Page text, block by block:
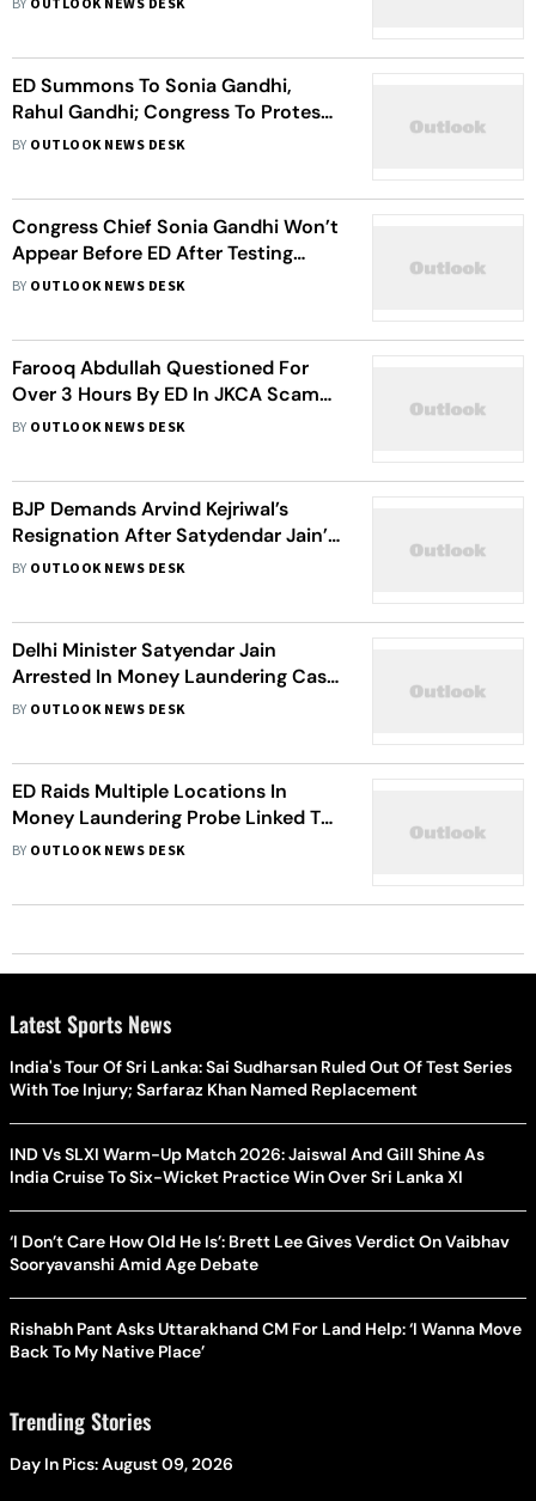
ED Summons To Sonia Gandhi,
Rahul Gandhi; Congress To Protest
Outside Agency’s Mumbai And
BY OUTLOOK NEWS DESK
Congress Chief Sonia Gandhi Won’t
Appear Before ED After Testing
Covid-19 Positive
BY OUTLOOK NEWS DESK
Farooq Abdullah Questioned For
Over 3 Hours By ED In JKCA Scam
Case
BY OUTLOOK NEWS DESK
BJP Demands Arvind Kejriwal’s
Resignation After Satydendar Jain’s
Arrest
BY OUTLOOK NEWS DESK
Delhi Minister Satyendar Jain
Arrested In Money Laundering Case:
All You Need To Know
BY OUTLOOK NEWS DESK
ED Raids Multiple Locations In
Money Laundering Probe Linked To
Maharashtra Minister Anil Parab,
BY OUTLOOK NEWS DESK
Latest Sports News
India's Tour Of Sri Lanka: Sai Sudharsan Ruled Out Of Test Series
With Toe Injury; Sarfaraz Khan Named Replacement
IND Vs SLXI Warm-Up Match 2026: Jaiswal And Gill Shine As
India Cruise To Six-Wicket Practice Win Over Sri Lanka XI
‘I Don’t Care How Old He Is’: Brett Lee Gives Verdict On Vaibhav
Sooryavanshi Amid Age Debate
Rishabh Pant Asks Uttarakhand CM For Land Help: ‘I Wanna Move
Back To My Native Place’
Trending Stories
Day In Pics: August 09, 2026